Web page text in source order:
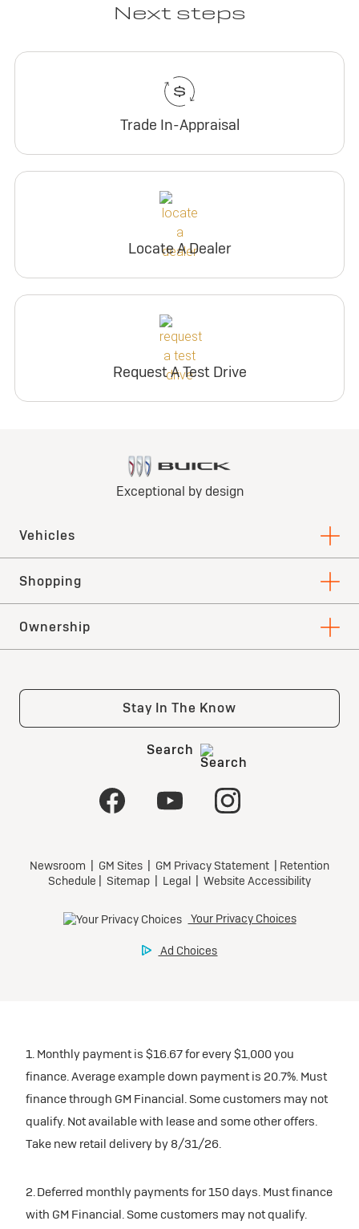
Next steps
Trade In-Appraisal
Locate A Dealer
Request A Test Drive
1. Monthly payment is $16.67 for every $1,000 you
finance. Average example down payment is 20.7%. Must
finance through GM Financial. Some customers may not
qualify. Not available with lease and some other offers.
Take new retail delivery by 8/31/26.
2. Deferred monthly payments for 150 days. Must finance
with GM Financial. Some customers may not qualify.